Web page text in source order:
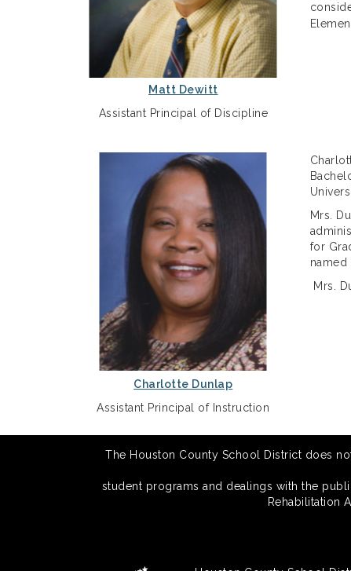
Matt Dewitt
Assistant Principal of Discipline
Charlotte Dunlap
Assistant Principal of Instruction
Mrs.
for
named
Mrs.
The Houston County School District does
student programs and dealings with the
Rehabilitation